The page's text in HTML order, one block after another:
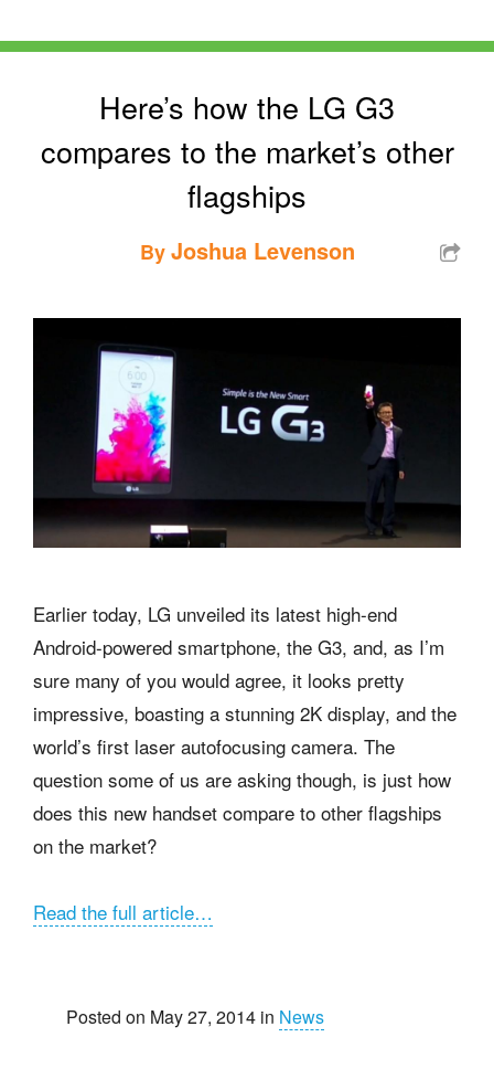
Here’s how the LG G3
compares to the market’s other
flagships
ByJoshua Levenson
Earlier today, LG unveiled its latest high-end
Android-powered smartphone, the G3, and, as I’m
sure many of you would agree, it looks pretty
impressive, boasting a stunning 2K display, and the
world’s first laser autofocusing camera. The
question some of us are asking though, is just how
does this new handset compare to other flagships
on the market?
Read the full article…
Posted on May 27, 2014 in News